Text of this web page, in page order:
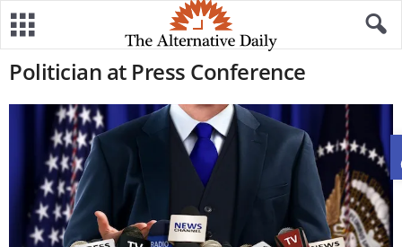
Politician at Press Conference